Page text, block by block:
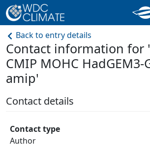
Back to entry details
Contact information for
CMIP MOHC HadGEM3-
amip'
Contact details
Contact type
Author